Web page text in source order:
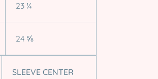
23 ¼
24 ⅝
SLEEVE CENTER